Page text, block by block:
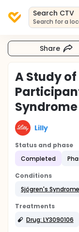
Search CTV
Search for a
Share
A Study of
Lilly
Status and phase
Completed
Conditions
Sjögren's Syndrome
Treatments
Drug: LY3090106